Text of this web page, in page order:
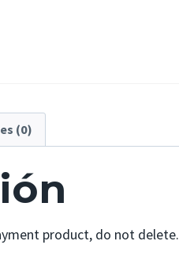
(0)
product, do not delete.